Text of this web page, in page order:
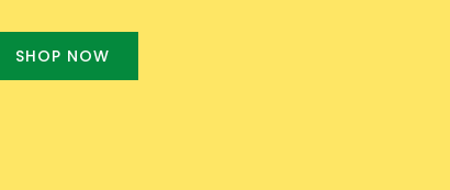
SHOP NOW